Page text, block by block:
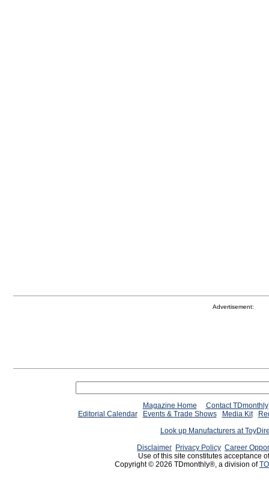
Advertisement:
Magazine Home
Contact TDmonthly
Editorial Calendar
Events & Trade Shows Media Kit
Look up Manufacturers at
Disclaimer Privacy Policy Career
Use of this site constitutes acceptance
Copyright © 2026 TDmonthly®, a division of